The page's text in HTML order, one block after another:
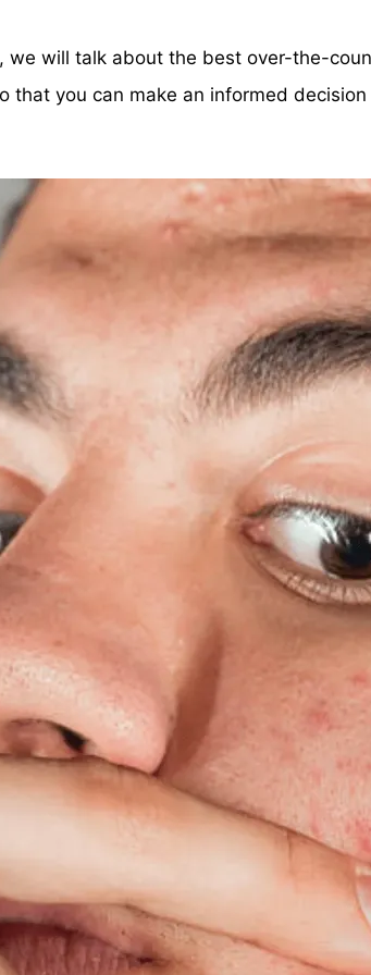
we will talk about the best over-the-
that you can make an informed